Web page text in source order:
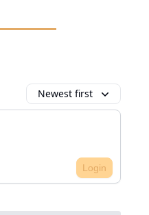
Newest first
Login